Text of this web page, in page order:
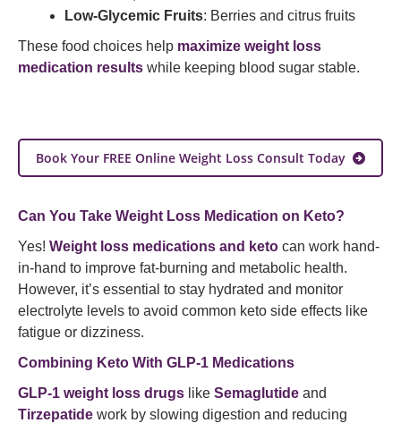
Low-Glycemic Fruits: Berries and citrus fruits
These food choices help maximize weight loss
medication results while keeping blood sugar stable.
Book Your FREE Online Weight Loss Consult Today
Can You Take Weight Loss Medication on Keto?
Yes! Weight loss medications and keto can work hand-
in-hand to improve fat-burning and metabolic health.
However, it’s essential to stay hydrated and monitor
electrolyte levels to avoid common keto side effects like
fatigue or dizziness.
Combining Keto With GLP-1 Medications
GLP-1 weight loss drugs like Semaglutide and
Tirzepatide work by slowing digestion and reducing